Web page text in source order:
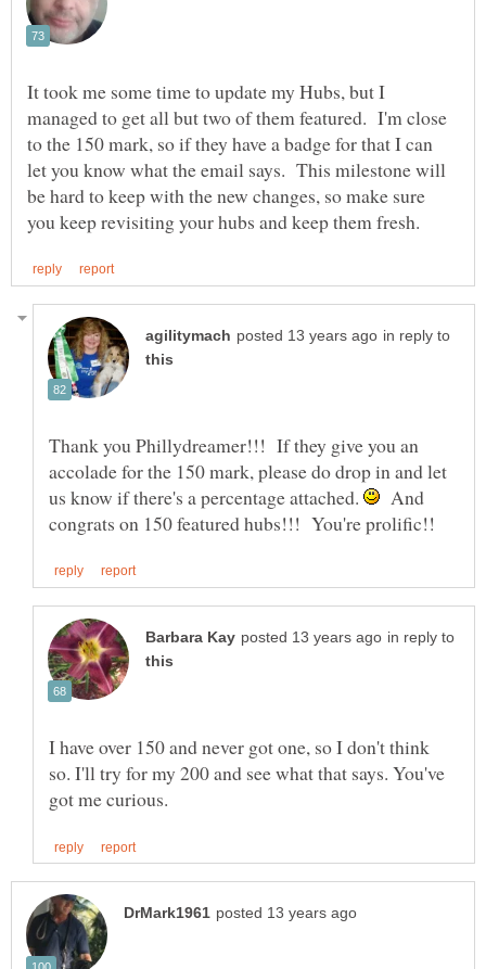
It took me some time to update my Hubs, but I
managed to get all but two of them featured. I'm close
to the 150 mark, so if they have a badge for that I can
let you know what the email says. This milestone will
be hard to keep with the new changes, so make sure
in reply to
Thank you Phillydreamer!!! If they give you an
accolade for the 150 mark, please do drop in and let
us know if there's a percentage attached.
And
in reply to
I have over 150 and never got one, so I don't think
so. I'll try for my 200 and see what that says. You've